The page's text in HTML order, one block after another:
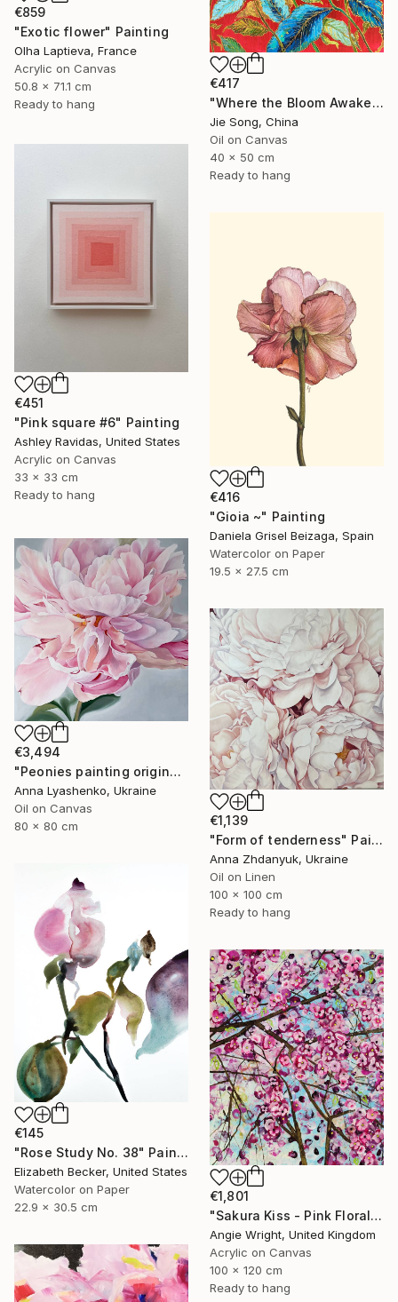
€859
"Exotic flower" Painting
Olha Laptieva, France
Acrylic on Canvas
50.8 x 71.1 cm
Ready to hang
€417
"Where the Bloom Awakens" Painting
Jie Song, China
Oil on Canvas
40 x 50 cm
Ready to hang
€451
"Pink square #6" Painting
Ashley Ravidas, United States
Acrylic on Canvas
33 x 33 cm
Ready to hang
€416
"Gioia ~" Painting
Daniela Grisel Beizaga, Spain
Watercolor on Paper
19.5 x 27.5 cm
€3,494
"Peonies painting original, Flowers art canvas painting" Painting
Anna Lyashenko, Ukraine
Oil on Canvas
80 x 80 cm
€1,139
"Form of tenderness" Painting
Anna Zhdanyuk, Ukraine
Oil on Linen
100 x 100 cm
Ready to hang
€145
"Rose Study No. 38" Painting
Elizabeth Becker, United States
Watercolor on Paper
22.9 x 30.5 cm
€1,801
"Sakura Kiss - Pink Floral Cherry Blossom Tree" Painting
Angie Wright, United Kingdom
Acrylic on Canvas
100 x 120 cm
Ready to hang